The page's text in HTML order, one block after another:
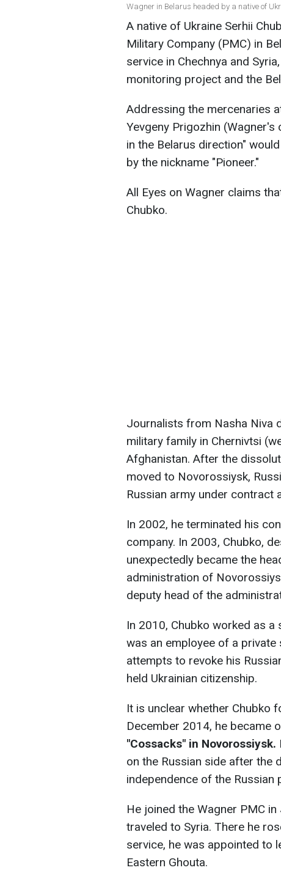
Wagner in Belarus headed by a native of
A native of Ukraine Serhii
Military Company (PMC) in
service in Chechnya and
monitoring project and the
Addressing the mercenaries
Yevgeny Prigozhin
in the Belarus direction"
by the nickname "Pioneer."
All Eyes on Wagner claims
Chubko.
Journalists from Nasha Niva
military family in Chernivtsi
Afghanistan. After the
moved to Novorossiysk,
Russian army under contract
In 2002, he terminated his
company. In 2003, Chubko,
unexpectedly became the
administration of
deputy head of the
In 2010, Chubko worked as
was an employee of a
attempts to revoke his
held Ukrainian citizenship.
It is unclear whether Chubko
December 2014, he became
"Cossacks" in Novorossiysk.
on the Russian side after the
independence of the Russian
He joined the Wagner PMC
traveled to Syria. There he
service, he was appointed to
Eastern Ghouta.